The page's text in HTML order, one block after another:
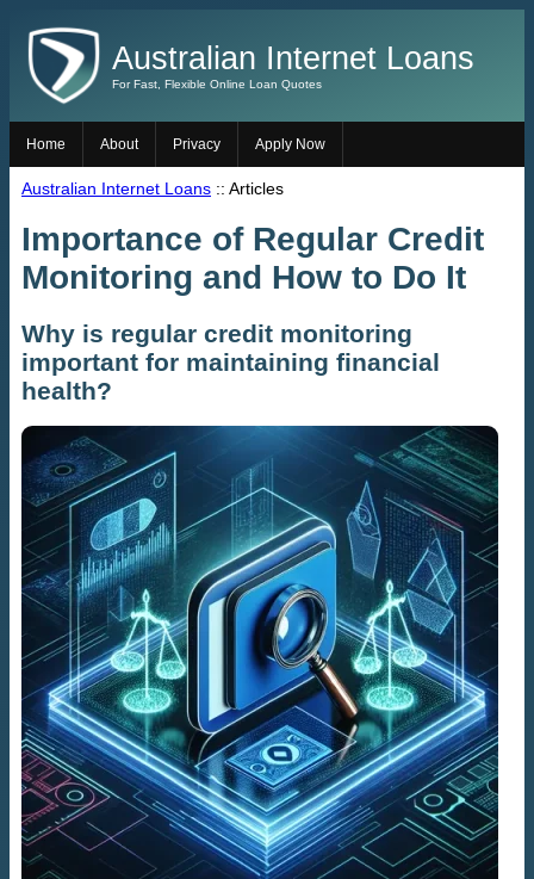
Australian Internet Loans
For Fast, Flexible Online Loan Quotes
Home About Privacy Apply Now
Australian Internet Loans :: Articles
Importance of Regular Credit
Monitoring and How to Do It
Why is regular credit monitoring
important for maintaining financial
health?